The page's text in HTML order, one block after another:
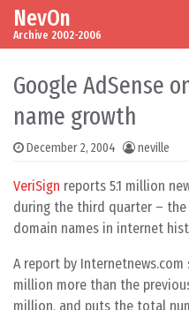
Skip to content
Main Navigation
NevOn
Archive 2002-2006
Google AdSense
name growth
December 2, 2004 neville
VeriSign reports 5.1 million
during the third quarter –
domain names in internet
A report by
million more than the
million, and puts the total